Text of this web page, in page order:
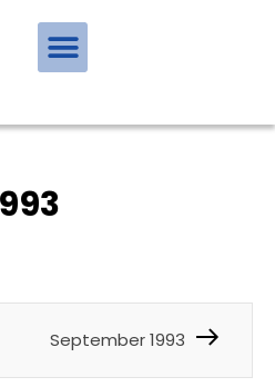
September 1993